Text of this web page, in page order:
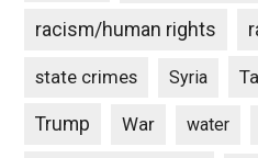
racism/human rights
state crimes Syria
Trump War water